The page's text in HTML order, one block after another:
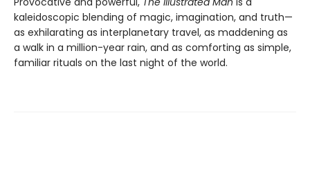
kaleidoscopic blending of magic, imagination, and truth—
as exhilarating as interplanetary travel, as maddening as
a walk in a million-year rain, and as comforting as simple,
familiar rituals on the last night of the world.